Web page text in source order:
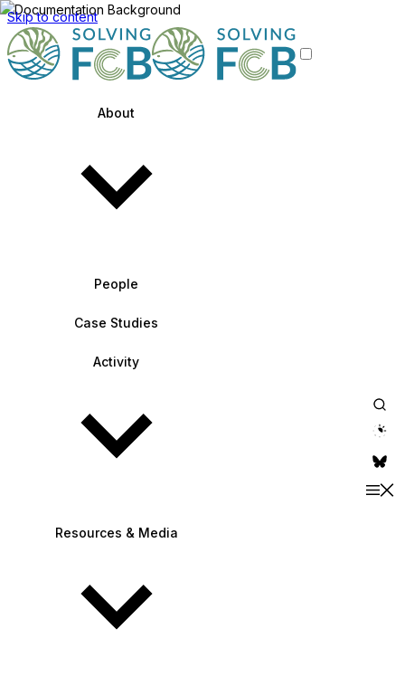
Skip to content
About
People
Case Studies
Activity
Resources & Media
theme